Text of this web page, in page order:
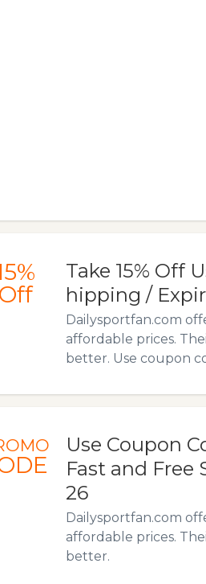
Off
Take 15% Off
hipping /
Dailysportfan.com
affordable prices.
better. Use coupon
Use Coupon
Fast and Free
26
Dailysportfan.com
affordable prices.
better.